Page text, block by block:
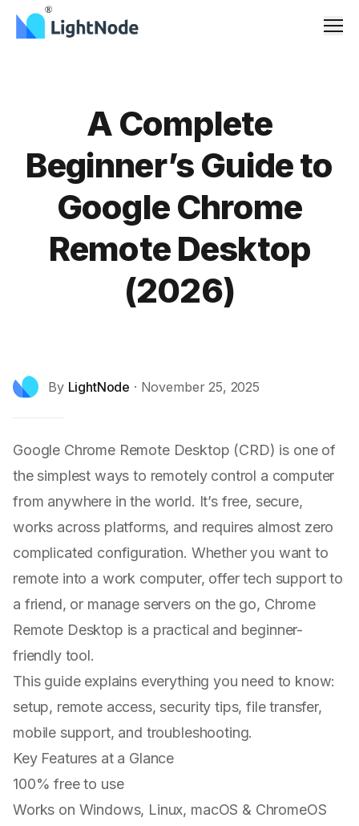
A Complete
Beginner’s Guide to
Google Chrome
Remote Desktop
(2026)
By LightNode · November 25, 2025
Google Chrome Remote Desktop (CRD) is one of
the simplest ways to remotely control a computer
from anywhere in the world. It’s free, secure,
works across platforms, and requires almost zero
complicated configuration. Whether you want to
remote into a work computer, offer tech support to
a friend, or manage servers on the go, Chrome
Remote Desktop is a practical and beginner-
friendly tool.
This guide explains everything you need to know:
setup, remote access, security tips, file transfer,
mobile support, and troubleshooting.
Key Features at a Glance
100% free to use
Works on Windows, Linux, macOS & ChromeOS